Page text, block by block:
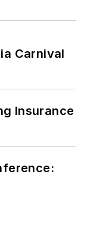
Carnival
Insurance